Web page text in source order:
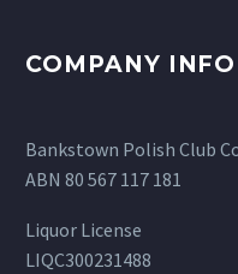
COMPANY INFO
Bankstown Polish Club
ABN 80 567 117 181
Liquor License
LIQC300231488